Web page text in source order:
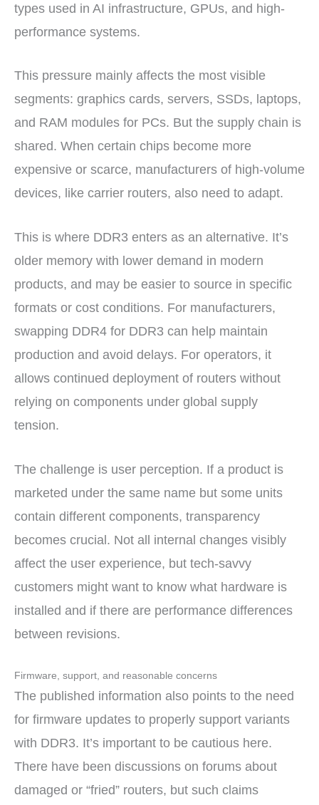
types used in AI infrastructure, GPUs, and high-
performance systems.
This pressure mainly affects the most visible
segments: graphics cards, servers, SSDs, laptops,
and RAM modules for PCs. But the supply chain is
shared. When certain chips become more
expensive or scarce, manufacturers of high-volume
devices, like carrier routers, also need to adapt.
This is where DDR3 enters as an alternative. It’s
older memory with lower demand in modern
products, and may be easier to source in specific
formats or cost conditions. For manufacturers,
swapping DDR4 for DDR3 can help maintain
production and avoid delays. For operators, it
allows continued deployment of routers without
relying on components under global supply
tension.
The challenge is user perception. If a product is
marketed under the same name but some units
contain different components, transparency
becomes crucial. Not all internal changes visibly
affect the user experience, but tech-savvy
customers might want to know what hardware is
installed and if there are performance differences
between revisions.
Firmware, support, and reasonable concerns
The published information also points to the need
for firmware updates to properly support variants
with DDR3. It’s important to be cautious here.
There have been discussions on forums about
damaged or “fried” routers, but such claims